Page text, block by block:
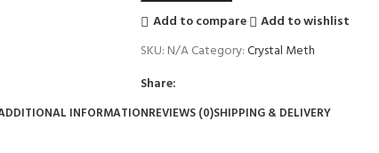
Add to compare
Add to wishlist
SKU: N/ACategory:Crystal Meth
Share:
INFORMATIONREVIEWS (0)SHIPPING & DELIVERY